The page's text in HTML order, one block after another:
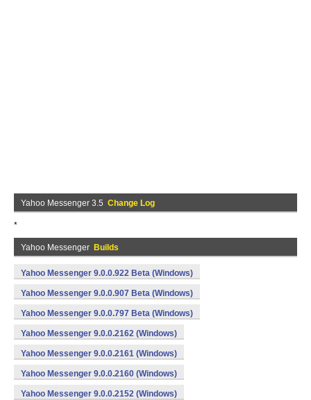
Yahoo Messenger 3.5 Change Log
*
Yahoo Messenger Builds
Yahoo Messenger 9.0.0.922 Beta (Windows)
Yahoo Messenger 9.0.0.907 Beta (Windows)
Yahoo Messenger 9.0.0.797 Beta (Windows)
Yahoo Messenger 9.0.0.2162 (Windows)
Yahoo Messenger 9.0.0.2161 (Windows)
Yahoo Messenger 9.0.0.2160 (Windows)
Yahoo Messenger 9.0.0.2152 (Windows)